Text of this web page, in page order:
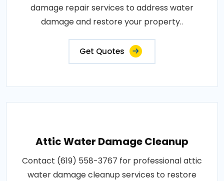
damage repair services to address water
damage and restore your property..
Get Quotes
Attic Water Damage Cleanup
Contact (619) 558-3767 for professional attic
water damage cleanup services to restore